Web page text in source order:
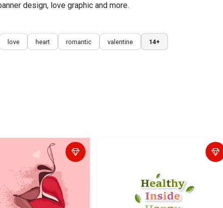
design, love graphic and more.
love heart romantic valentine 14+